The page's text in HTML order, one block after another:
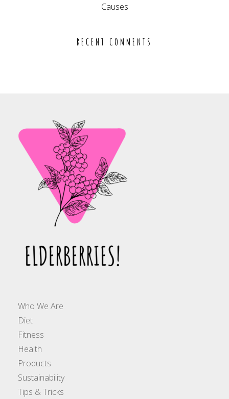
Causes
RECENT COMMENTS
Who We Are
Diet
Fitness
Health
Products
Sustainability
Tips & Tricks